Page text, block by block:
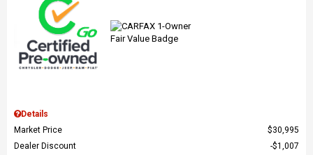
Details
Market Price
$30,995
Dealer Discount
$1,007